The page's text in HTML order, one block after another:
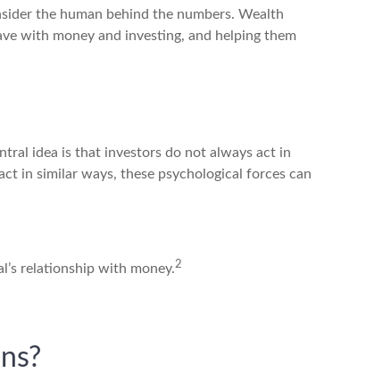
the human behind the numbers. Wealth
with money and investing, and helping them
idea is that investors do not always act in
in similar ways, these psychological forces can
relationship with money.2